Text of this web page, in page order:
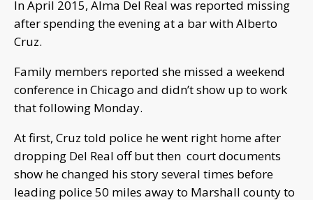
In April 2015, Alma Del Real was reported missing
after spending the evening at a bar with Alberto
Cruz.
Family members reported she missed a weekend
conference in Chicago and didn’t show up to work
that following Monday.
At first, Cruz told police he went right home after
dropping Del Real off but then court documents
show he changed his story several times before
leading police 50 miles away to Marshall county to